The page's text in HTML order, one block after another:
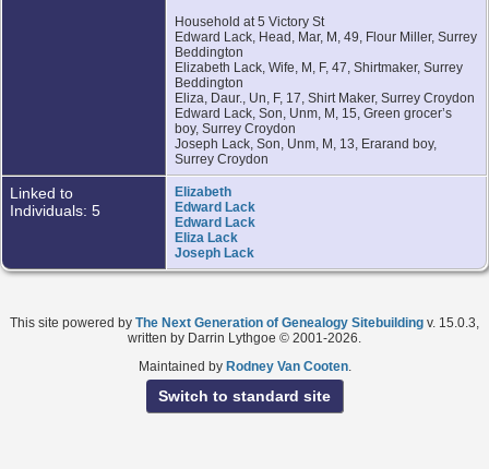
Household at 5 Victory St
Edward Lack, Head, Mar, M, 49, Flour Miller, Surrey
Beddington
Elizabeth Lack, Wife, M, F, 47, Shirtmaker, Surrey
Beddington
Eliza, Daur., Un, F, 17, Shirt Maker, Surrey Croydon
Edward Lack, Son, Unm, M, 15, Green grocer’s
boy, Surrey Croydon
Joseph Lack, Son, Unm, M, 13, Erarand boy,
Surrey Croydon
Linked to
Individuals: 5
Elizabeth
Edward Lack
Edward Lack
Eliza Lack
Joseph Lack
This site powered by The Next Generation of Genealogy Sitebuilding v. 15.0.3,
written by Darrin Lythgoe © 2001-2026.
Maintained by Rodney Van Cooten.
Switch to standard site